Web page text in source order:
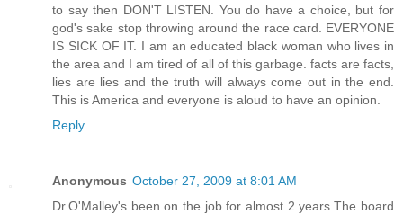
to say then DON'T LISTEN. You do have a choice, but for
god's sake stop throwing around the race card. EVERYONE
IS SICK OF IT. I am an educated black woman who lives in
the area and I am tired of all of this garbage. facts are facts,
lies are lies and the truth will always come out in the end.
This is America and everyone is aloud to have an opinion.
Reply
Anonymous October 27, 2009 at 8:01 AM
Dr.O'Malley's been on the job for almost 2 years.The board